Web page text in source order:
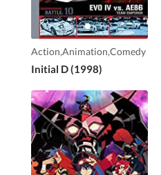
Action,Animation,Comedy
Initial D (1998)